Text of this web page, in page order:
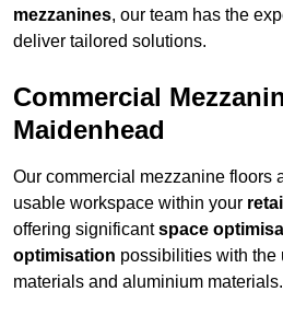
mezzanines, our team has the
deliver tailored solutions.
Commercial
Maidenhead
Our commercial mezzanine floors
usable workspace within your
offering significantspace
optimisation possibilities with the
materials and aluminium materials.